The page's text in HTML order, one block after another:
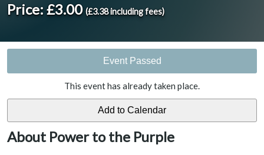
Price: £3.00 (£3.38 including fees)
Event Passed
This event has already taken place.
About Power to the Purple